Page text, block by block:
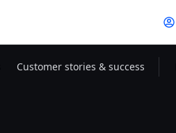
Customer stories & success